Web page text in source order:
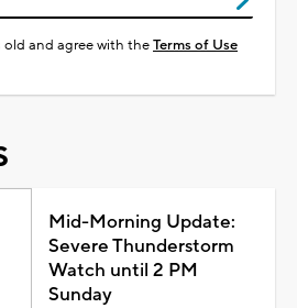
old and agree with theTerms of Use
Mid-Morning Update:
Severe Thunderstorm
Watch until 2 PM
Sunday